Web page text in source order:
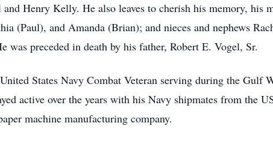
and Henry Kelly. He also leaves to cherish his memory, his
(Paul), and Amanda (Brian); and nieces and nephews
was preceded in death by his father, Robert E. Vogel, Sr.
States Navy Combat Veteran serving during the Gulf
active over the years with his Navy shipmates from the
machine manufacturing company.